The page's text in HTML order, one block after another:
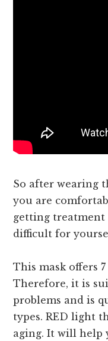
So after wearing
you are
getting
difficult for
This mask offers
Therefore, it is
problems and is
types. RED light
aging. It will help